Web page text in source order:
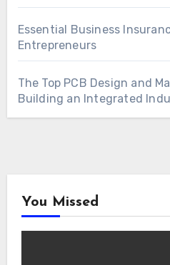
Essential Business
Entrepreneurs
The Top PCB Design and
Building an Integrated
You Missed